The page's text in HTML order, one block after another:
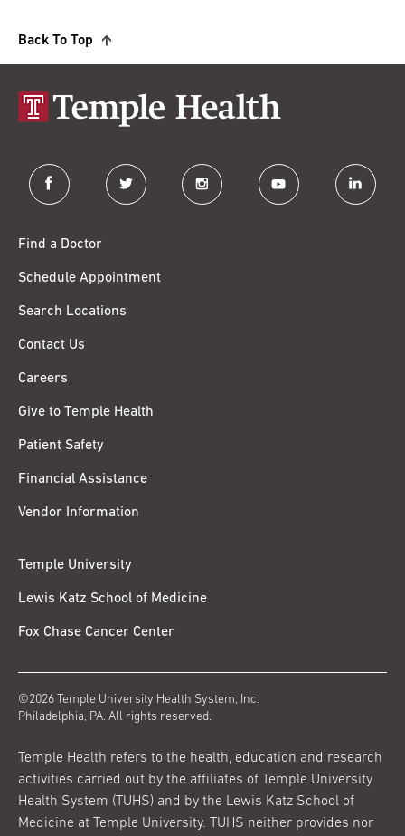
Back To Top
facebook twitter instagram youtube linkedin
Find a Doctor
Schedule Appointment
Search Locations
Contact Us
Careers
Give to Temple Health
Patient Safety
Financial Assistance
Vendor Information
Temple University
Lewis Katz School of Medicine
Fox Chase Cancer Center
©2026 Temple University Health System, Inc.
Philadelphia, PA. All rights reserved.
Temple Health refers to the health, education and research
activities carried out by the affiliates of Temple University
Health System (TUHS) and by the Lewis Katz School of
Medicine at Temple University. TUHS neither provides nor